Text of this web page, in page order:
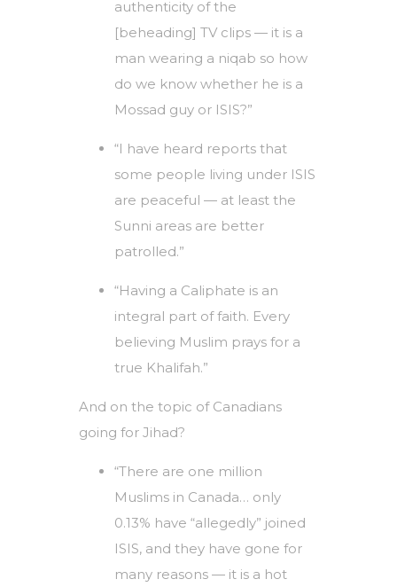
authenticity of the
[beheading] TV clips — it is a
man wearing a niqab so how
do we know whether he is a
Mossad guy or ISIS?”
“I have heard reports that
some people living under ISIS
are peaceful — at least the
Sunni areas are better
patrolled.”
“Having a Caliphate is an
integral part of faith. Every
believing Muslim prays for a
true Khalifah.”
And on the topic of Canadians
going for Jihad?
“There are one million
Muslims in Canada… only
0.13% have “allegedly” joined
ISIS, and they have gone for
many reasons — it is a hot